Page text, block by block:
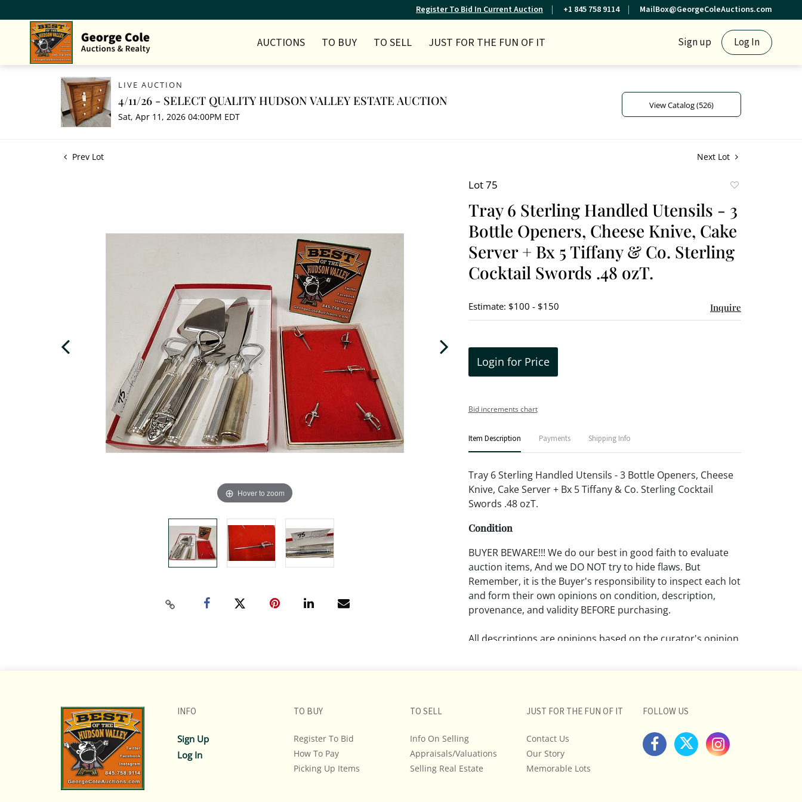
Register To Bid In Current Auction +1 845 758 9114 MailBox@GeorgeColeAuctions.com
AUCTIONS TO BUY TO SELL JUST FOR THE FUN OF IT Sign up Log In
LIVE AUCTION
4/11/26 - SELECT QUALITY HUDSON VALLEY ESTATE AUCTION
Sat, Apr 11, 2026 04:00PM EDT
View Catalog (526)
Prev Lot Next Lot
Hover to zoom
Lot 75
favorite
Tray 6 Sterling Handled Utensils - 3
Bottle Openers, Cheese Knive, Cake
Server + Bx 5 Tiffany & Co. Sterling
Cocktail Swords .48 ozT.
Estimate: $100 - $150 Inquire
Login for Price
Bid increments chart
Item Description Payments Shipping Info
Tray 6 Sterling Handled Utensils - 3 Bottle Openers, Cheese
Knive, Cake Server + Bx 5 Tiffany & Co. Sterling Cocktail
Swords .48 ozT.
Condition
BUYER BEWARE!!! We do our best in good faith to evaluate
auction items, And we DO NOT try to hide flaws. But
Remember, it is the Buyer's responsibility to inspect each lot
and form their own opinions on condition, description,
provenance, and validity BEFORE purchasing.
All descriptions are opinions based on the curator's opinion
remember the pictures are intended to give general
representation and are not necessarily the product of an
intense effort focused on uncovering and exposing flaws.
INFO
Sign Up
Log In
TO BUY
Register To Bid
How To Pay
Picking Up Items
TO SELL
Info On Selling
Appraisals/Valuations
Selling Real Estate
JUST FOR THE FUN OF IT
Contact Us
Our Story
Memorable Lots
FOLLOW US